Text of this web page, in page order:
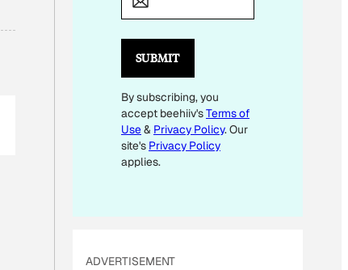
*
*
SUBMIT
By subscribing, you
accept beehiiv'sTerms of
Use& Privacy Policy. Our
site's Privacy Policy
applies.
ADVERTISEMENT